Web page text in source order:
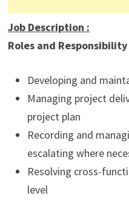
Job Description :
Roles and Responsibility
Developing and
Managing project
project plan
Recording and
escalating where
Resolving cross-
level